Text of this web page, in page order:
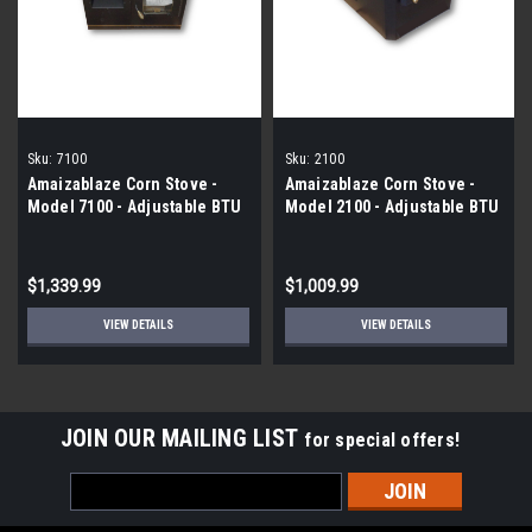
Sku: 7100
Amaizablaze Corn Stove -
Model 7100 - Adjustable BTU
$1,339.99
VIEW DETAILS
Sku: 2100
Amaizablaze Corn Stove -
Model 2100 - Adjustable BTU
$1,009.99
VIEW DETAILS
JOIN OUR MAILING LIST for special offers!
Address